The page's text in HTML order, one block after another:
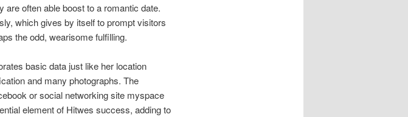
often able boost to a romantic date.
which gives by itself to prompt visitors
the odd, wearisome fulfilling.
basic data just like her location
and many photographs. The
or social networking site myspace
element of Hitwes success, adding to